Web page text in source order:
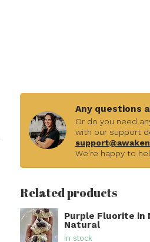
Any questions
Or do you need
with our support
We're happy to
Related products
Purple Fluorite in
Natural
In stock